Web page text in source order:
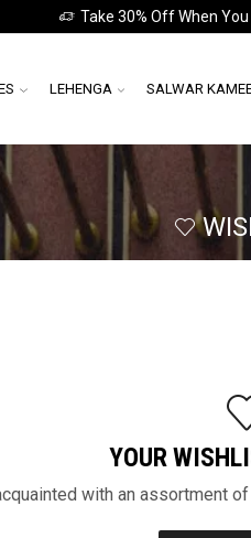
Take 30% Off When
LEHENGA SALWAR
YOUR
with an assortment